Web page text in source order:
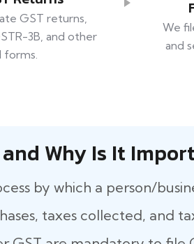
GST returns,
3B, and other
forms.
We
and
Why Is It
by which a person/
taxes collected, and